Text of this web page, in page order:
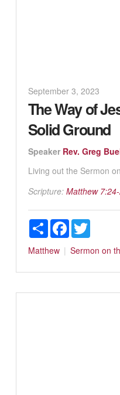
September 3, 2023
The Way of
Solid Ground
Speaker Rev. Greg
Living out the Sermon
Scripture: Matthew
ShareFacebookTwitter
Matthew Sermon on